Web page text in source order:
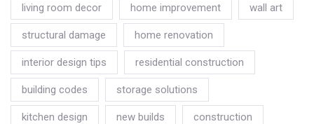
living room decor home improvement wall art
structural damage home renovation
interior design tips residential construction
building codes storage solutions
kitchen design new builds construction